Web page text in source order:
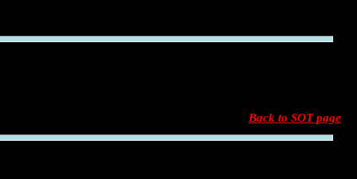
Back to SOT page